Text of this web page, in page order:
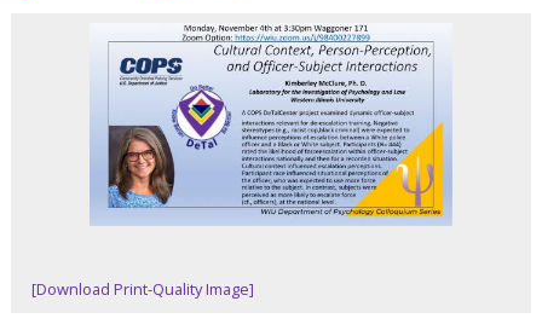
[Download Print-Quality Image]